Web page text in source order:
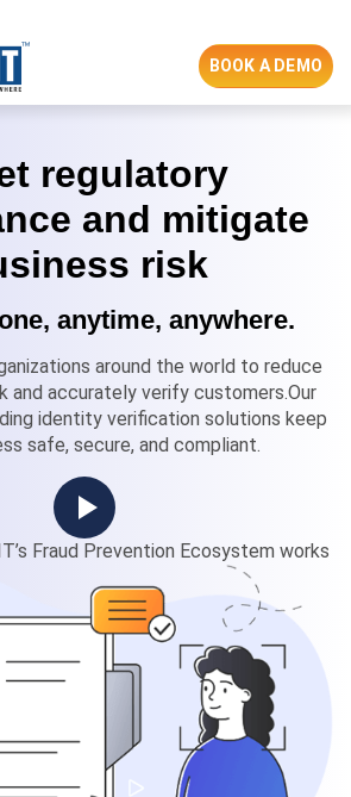
BOOK A DEMO
regulatory
and mitigate
risk
anytime, anywhere.
around the world to reduce
and accurately verify customers.Our
identity verification solutions keep
safe, secure, and compliant.
Fraud Prevention Ecosystem works